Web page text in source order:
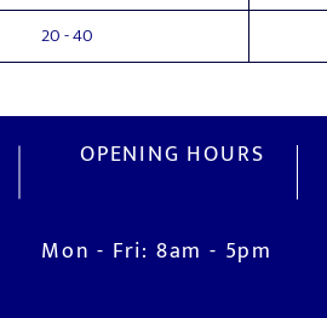
20 - 40
OPENING HOURS
Mon - Fri: 8am - 5pm